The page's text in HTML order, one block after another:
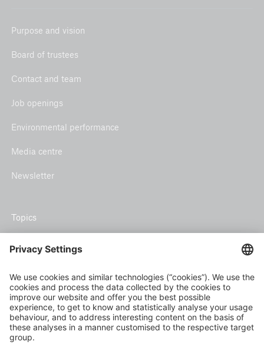
Purpose and vision
Board of trustees
Contact and team
Job openings
Environmental performance
Media centre
Newsletter
Topics
Climate risk and adaptation
Inclusive insurance
Climate change mitigation